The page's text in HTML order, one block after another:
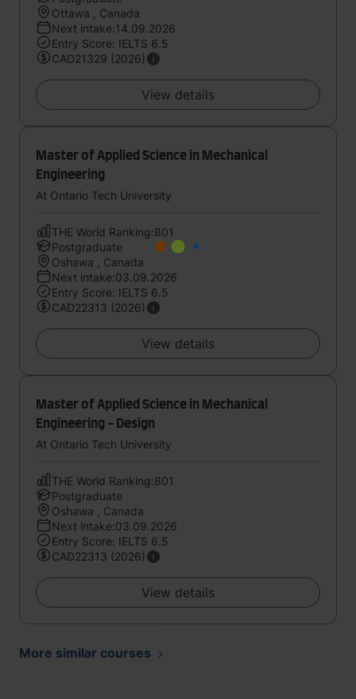
Ottawa , Canada
Next intake:14.09.2026
Entry Score: IELTS 6.5
CAD21329 (2026)
View details
Master of Applied Science in Mechanical
Engineering
At Ontario Tech University
THE World Ranking:801
Postgraduate
Oshawa , Canada
Next intake:03.09.2026
Entry Score: IELTS 6.5
CAD22313 (2026)
View details
Master of Applied Science in Mechanical
Engineering - Design
At Ontario Tech University
THE World Ranking:801
Postgraduate
Oshawa , Canada
Next intake:03.09.2026
Entry Score: IELTS 6.5
CAD22313 (2026)
View details
More similar courses